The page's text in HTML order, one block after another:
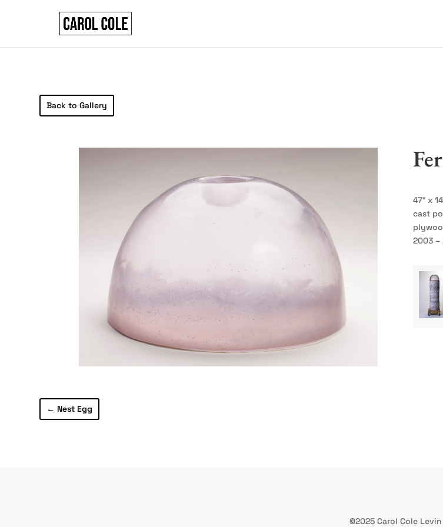
Back to Gallery
47″ x
cast
2003 –
← Nest Egg
©2025 Carol Cole Levin